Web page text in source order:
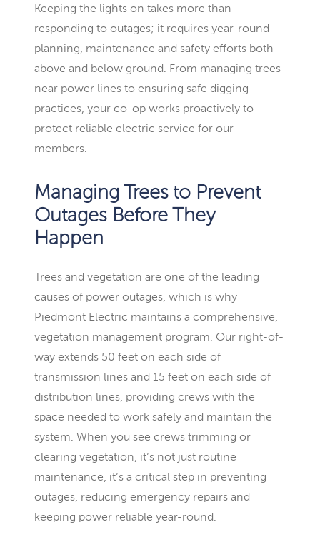
Keeping the lights on takes more than
responding to outages; it requires year-round
planning, maintenance and safety efforts both
above and below ground. From managing trees
near power lines to ensuring safe digging
practices, your co-op works proactively to
protect reliable electric service for our
members.
Managing Trees to Prevent
Outages Before They
Happen
Trees and vegetation are one of the leading
causes of power outages, which is why
Piedmont Electric maintains a comprehensive,
vegetation management program. Our right-of-
way extends 50 feet on each side of
transmission lines and 15 feet on each side of
distribution lines, providing crews with the
space needed to work safely and maintain the
system. When you see crews trimming or
clearing vegetation, it’s not just routine
maintenance, it’s a critical step in preventing
outages, reducing emergency repairs and
keeping power reliable year-round.